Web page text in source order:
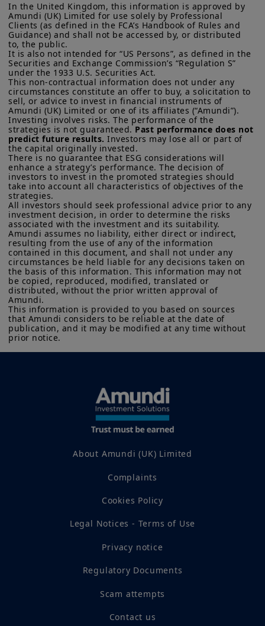
In the United Kingdom, this information is approved by
Amundi (UK) Limited for use solely by Professional
Clients (as defined in the FCA’s Handbook of Rules and
Guidance) and shall not be accessed by, or distributed
to, the public.
It is also not intended for “US Persons”, as defined in the
Securities and Exchange Commission’s “Regulation S”
under the 1933 U.S. Securities Act.
This non-contractual information does not under any
circumstances constitute an offer to buy, a solicitation to
sell, or advice to invest in financial instruments of
Amundi (UK) Limited or one of its affiliates (“Amundi”).
Investing involves risks. The performance of the
strategies is not guaranteed. Past performance does not
predict future results. Investors may lose all or part of
the capital originally invested.
There is no guarantee that ESG considerations will
enhance a strategy’s performance. The decision of
investors to invest in the promoted strategies should
take into account all characteristics of objectives of the
strategies.
All investors should seek professional advice prior to any
investment decision, in order to determine the risks
associated with the investment and its suitability.
Amundi assumes no liability, either direct or indirect,
resulting from the use of any of the information
contained in this document, and shall not under any
circumstances be held liable for any decisions taken on
the basis of this information. This information may not
be copied, reproduced, modified, translated or
distributed, without the prior written approval of
Amundi.
This information is provided to you based on sources
that Amundi considers to be reliable at the date of
publication, and it may be modified at any time without
prior notice.
About Amundi (UK) Limited
Complaints
Cookies Policy
Legal Notices - Terms of Use
Privacy notice
Regulatory Documents
Scam attempts
Contact us